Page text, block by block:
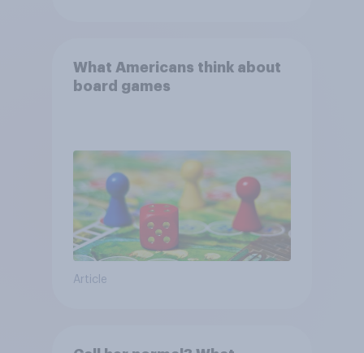
What Americans think about
board games
Article